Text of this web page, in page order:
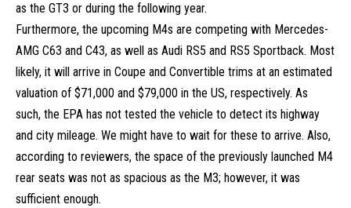
as the GT3 or during the following year.
Furthermore, the upcoming M4s are competing with Mercedes-
AMG C63 and C43, as well as Audi RS5 and RS5 Sportback. Most
likely, it will arrive in Coupe and Convertible trims at an estimated
valuation of $71,000 and $79,000 in the US, respectively. As
such, the EPA has not tested the vehicle to detect its highway
and city mileage. We might have to wait for these to arrive. Also,
according to reviewers, the space of the previously launched M4
rear seats was not as spacious as the M3; however, it was
sufficient enough.